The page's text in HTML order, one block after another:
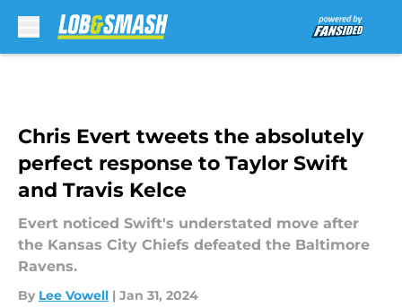
Chris Evert tweets the absolutely
perfect response to Taylor Swift
and Travis Kelce
Evert noticed Swift's understated move after
the Kansas City Chiefs defeated the Baltimore
Ravens.
By Lee Vowell | Jan 31, 2024